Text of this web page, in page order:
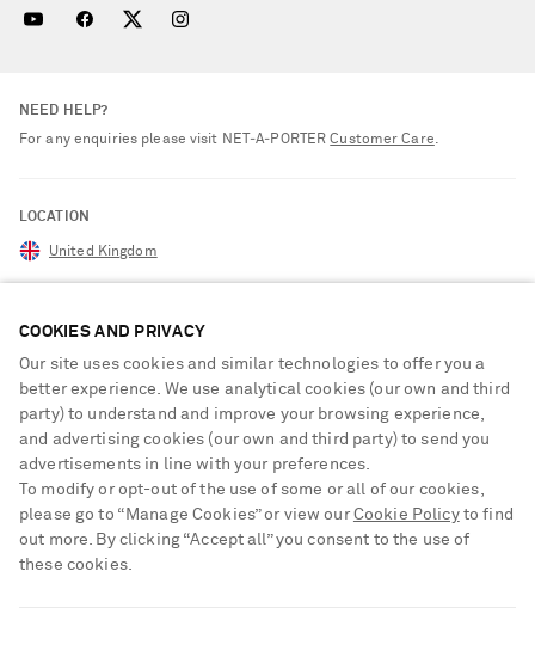
NEED HELP?
For any enquiries please visit NET‑A‑PORTERCustomer Care.
LOCATION
United Kingdom
CUSTOMER CARE
Track an Order
Return an Item
Exchanges & Returns
ABOUT US
About NET-A-PORTER
People & Planet
Sustainability Strategy
GET THE NET-A-PORTER APP
Download and enjoy our app, anytime, anywhere for iOS and
COOKIES AND PRIVACY
Our site uses cookies and similar technologies to offer you a
better experience. We use analytical cookies (our own and third
party) to understand and improve your browsing experience,
and advertising cookies (our own and third party) to send you
advertisements in line with your preferences.
To modify or opt-out of the use of some or all of our cookies,
please go to “Manage Cookies” or view our Cookie Policyto find
out more. By clicking “Accept all” you consent to the use of
these cookies.